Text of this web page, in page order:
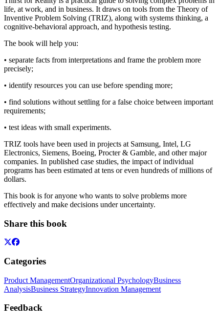
life, at work, and in business. It draws on tools from the Theory of
Inventive Problem Solving (TRIZ), along with systems thinking, a
cognitive-behavioral approach, and hypothesis testing.
The book will help you:
• separate facts from interpretations and frame the problem more
precisely;
• identify resources you can use before spending more;
• find solutions without settling for a false choice between important
requirements;
• test ideas with small experiments.
TRIZ tools have been used in projects at Samsung, Intel, LG
Electronics, Siemens, Boeing, Procter & Gamble, and other major
companies. In published case studies, the impact of individual
programs has been estimated at tens or even hundreds of millions of
dollars.
This book is for anyone who wants to solve problems more
effectively and make decisions under uncertainty.
Share this book
Categories
Product ManagementOrganizational PsychologyBusiness
AnalysisBusiness StrategyInnovation Management
Feedback